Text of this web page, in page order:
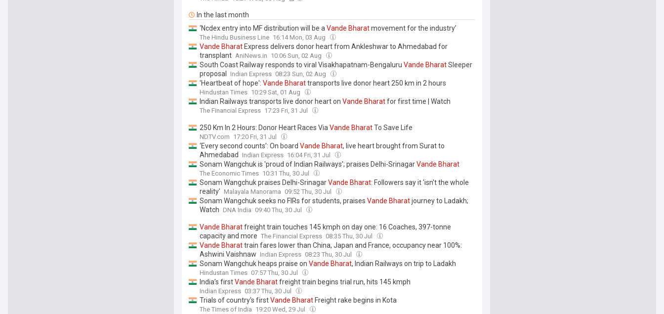
In the last month
‘Ncdex entry into MF distribution will be a Vande Bharatmovement for the industry’
The Hindu Business Line 16:14 Mon, 03 Aug
Vande Bharat Express delivers donor heart from Ankleshwar to Ahmedabad for
transplant AniNews.in 10:06 Sun, 02 Aug
South Coast Railway responds to viral Visakhapatnam-Bengaluru Vande BharatSleeper
proposal
Indian Express 08:23 Sun, 02 Aug
'Heartbeat of hope': Vande Bharattransports live donor heart 250 km in 2 hours
Hindustan Times 10:29 Sat, 01 Aug
Indian Railways transports live donor heart on Vande Bharatfor first time | Watch
The Financial Express 17:23 Fri, 31 Jul
250 Km In 2 Hours: Donor Heart Races Via Vande BharatTo Save Life
NDTV.com 17:20 Fri, 31 Jul
‘Every second counts’: On board Vande Bharat, live heart brought from Surat to
Ahmedabad
Indian Express 16:04 Fri, 31 Jul
Sonam Wangchuk is 'proud of Indian Railways'; praises Delhi-SrinagarVande Bharat
journey & describes Chenab Rail Bridge as 'beautiful experience'
The Economic Times 10:31 Thu, 30 Jul
Sonam Wangchuk praises Delhi-SrinagarVande Bharat: Followers say it 'isn't the whole
reality' Malayala Manorama 09:52 Thu, 30 Jul
Sonam Wangchuk seeks no FIRs for students, praises Vande Bharatjourney to Ladakh;
Watch DNA India 09:40 Thu, 30 Jul
Vande Bharatfreight train touches 145 kmph on day one: 16 Coaches, 397-tonne
capacity and more The Financial Express 08:35 Thu, 30 Jul
Vande Bharattrain fares lower than China, Japan and France, occupancy near 100%:
Ashwini Vaishnaw Indian Express 08:23 Thu, 30 Jul
Sonam Wangchuk heaps praise on Vande Bharat, Indian Railways on trip to Ladakh
Hindustan Times 07:57 Thu, 30 Jul
India’s firstVande Bharatfreight train begins trial run, hits 145 kmph
Indian Express 03:37 Thu, 30 Jul
Trials of country's firstVande Bharat Freight rake begins in Kota
The Times of India 19:20 Wed, 29 Jul